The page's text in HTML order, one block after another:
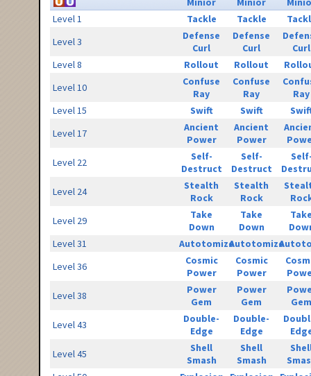
Level 1
Tackle Tackle
Level 3
Defense
Curl
Defense
Curl
Curl
Level 8
Rollout Rollout
Level 10
Confuse
Ray
Confuse
Ray
Ray
Level 15
Swift Swift
Level 17
Ancient
Power
Ancient
Power
Level 22
Self-
Destruct
Self-
Destruct
Level 24
Stealth
Rock
Stealth
Rock
Level 29
Take
Down
Take
Down
Level 31
AutotomizeAutotomize
Level 36
Cosmic
Power
Cosmic
Power
Level 38
Power
Gem
Power
Gem
Gem
Level 43
Double-
Edge
Double-
Edge
Level 45
Shell
Smash
Shell
Smash